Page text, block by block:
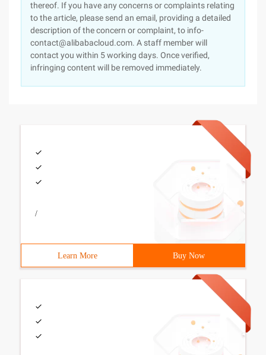
thereof. If you have any concerns or complaints relating
to the article, please send an email, providing a detailed
description of the concern or complaint, to info-
contact@alibabacloud.com. A staff member will
contact you within 5 working days. Once verified,
infringing content will be removed immediately.
/
Learn More Buy Now